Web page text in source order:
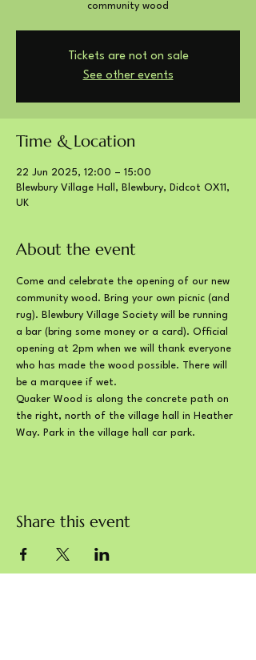
community wood
Tickets are not on sale
See other events
Time & Location
22 Jun 2025, 12:00 – 15:00
Blewbury Village Hall, Blewbury, Didcot OX11,
UK
About the event
Come and celebrate the opening of our new
community wood. Bring your own picnic (and
rug). Blewbury Village Society will be running
a bar (bring some money or a card). Official
opening at 2pm when we will thank everyone
who has made the wood possible. There will
be a marquee if wet.
Quaker Wood is along the concrete path on
the right, north of the village hall in Heather
Way. Park in the village hall car park.
Share this event